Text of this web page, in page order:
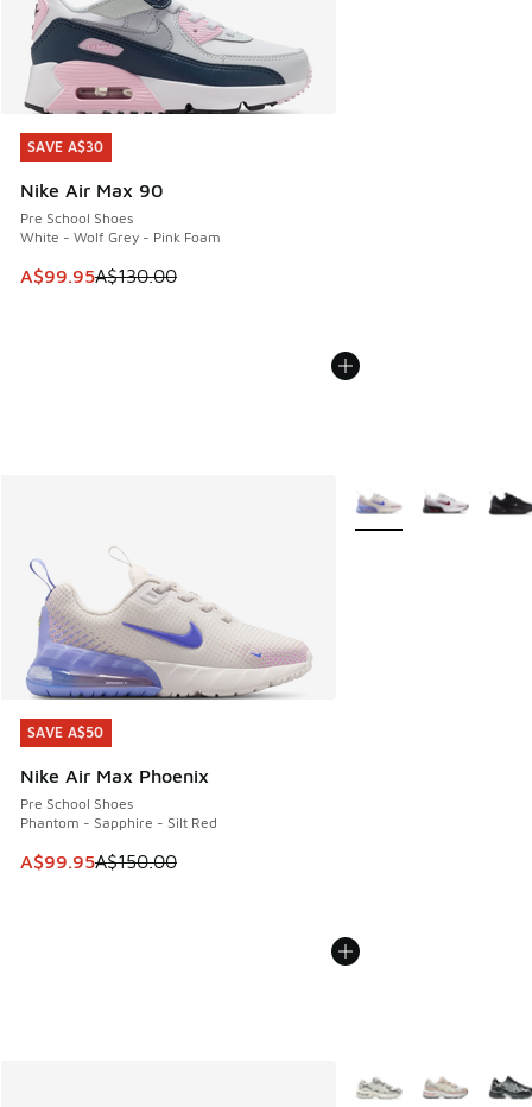
SAVE A$30
Nike Air Max 90
Pre School Shoes
White - Wolf Grey - Pink Foam
This item is on sale. Price dropped from A$130.00 to
A$99.95A$130.00
SAVE A$30
SAVE A$50
Nike Air Max Phoenix
Pre School Shoes
Phantom - Sapphire - Silt Red
This item is on sale. Price dropped from A$150.00 to
A$99.95A$150.00
SAVE A$50
More Colors Available
More Colors Available